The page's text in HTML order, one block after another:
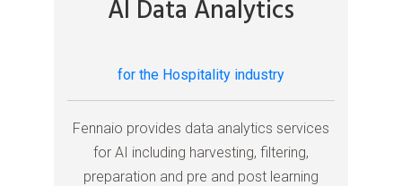
AI Data Analytics
for the Hospitality industry
Fennaio provides data analytics services
for AI including harvesting, filtering,
preparation and pre and post learning